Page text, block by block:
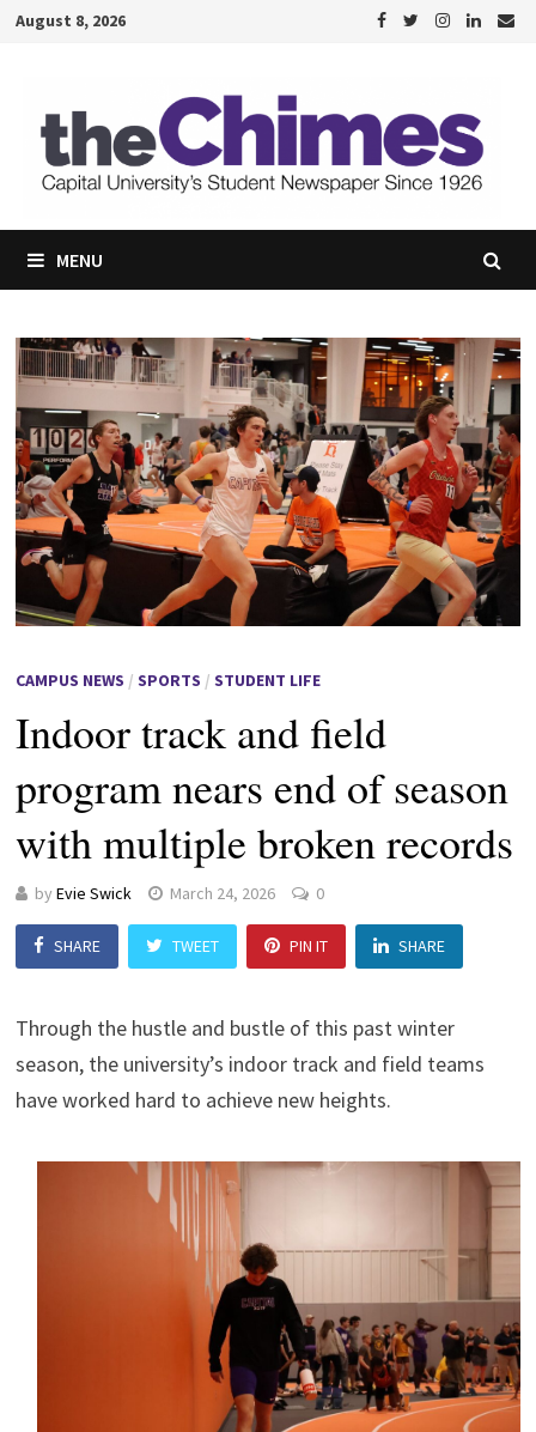
SkipAugust 8, 2026
MENU
CAMPUS NEWS / SPORTS / STUDENT LIFE
Indoor track and field
program nears end of season
with multiple broken records
by Evie Swick March 24, 2026 0
SHARE TWEET PIN IT SHARE
Through the hustle and bustle of this past winter
season, the university’s indoor track and field teams
have worked hard to achieve new heights.